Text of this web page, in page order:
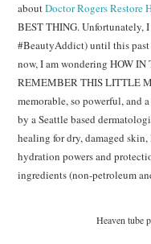
aboutDoctor Rogers Restore
BEST THING. Unfortunately,
#BeautyAddict) until this
now, I am wondering HOW
REMEMBER THIS LITTLE
memorable, so powerful, and
by a Seattle based
healing for dry, damaged
hydration powers and
ingredients (non-petroleum
Heaven tube